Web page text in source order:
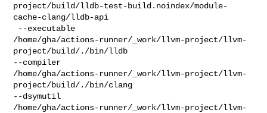
project/build/lldb-test-build.noindex/module-
cache-clang/lldb-api
/home/gha/actions-runner/_work/llvm-project/llvm-
project/build/./bin/lldb
--compiler
/home/gha/actions-runner/_work/llvm-project/llvm-
project/build/./bin/clang
--dsymutil
/home/gha/actions-runner/_work/llvm-project/llvm-